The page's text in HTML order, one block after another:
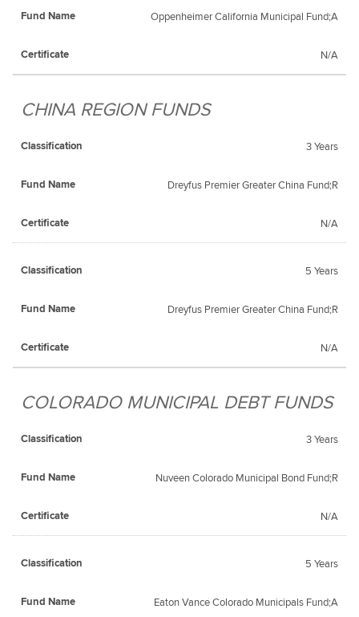
Oppenheimer California Municipal Fund;A
N/A
CHINA REGION FUNDS
3 Years
Dreyfus Premier Greater China Fund;R
N/A
5 Years
Dreyfus Premier Greater China Fund;R
N/A
COLORADO MUNICIPAL DEBT FUNDS
3 Years
Nuveen Colorado Municipal Bond Fund;R
N/A
5 Years
Eaton Vance Colorado Municipals Fund;A